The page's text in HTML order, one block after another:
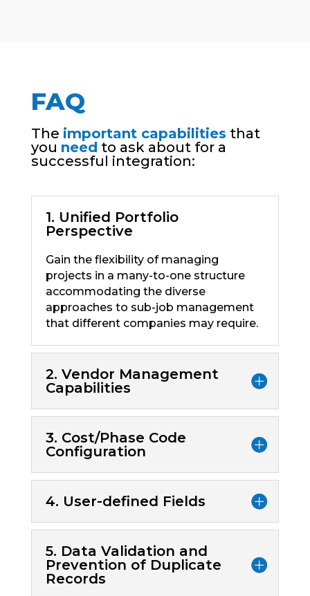
FAQ
The important capabilities that
you need to ask about for a
successful integration:
1. Unified Portfolio
Perspective
Gain the flexibility of managing
projects in a many-to-one structure
accommodating the diverse
approaches to sub-job management
that different companies may require.
2. Vendor Management
Capabilities
3. Cost/Phase Code
Configuration
4. User-defined Fields
5. Data Validation and
Prevention of Duplicate
Records